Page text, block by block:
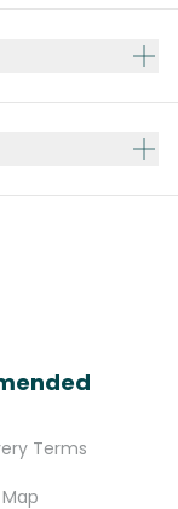
Terms